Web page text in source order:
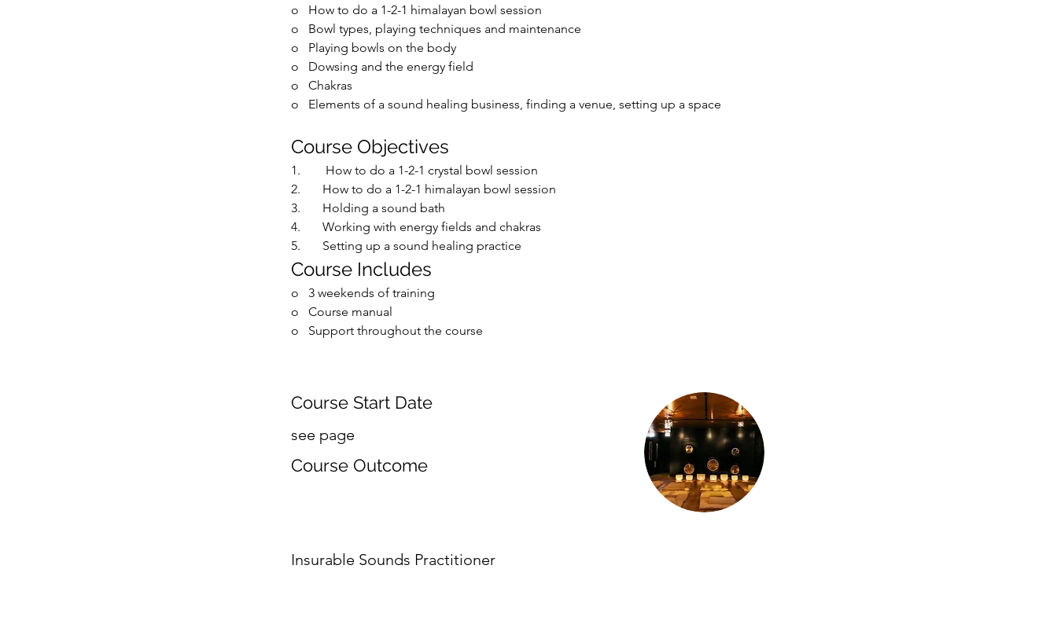
o How to do a 1-2-1 himalayan bowl session
o Bowl types, playing techniques and maintenance
o Playing bowls on the body
o Dowsing and the energy field
o Chakras
o Elements of a sound healing business, finding a venue, setting up a space
Course Objectives
1. How to do a 1-2-1 crystal bowl session
2. How to do a 1-2-1 himalayan bowl session
3. Holding a sound bath
4. Working with energy fields and chakras
5. Setting up a sound healing practice
Course Includes
o 3 weekends of training
o Course manual
o Support throughout the course
Course Start Date
see page
Course Outcome
Insurable Sounds Practitioner